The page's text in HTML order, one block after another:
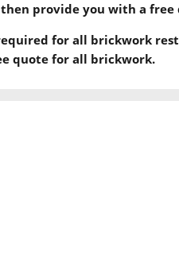
provide you with a
for all brickwork
quote for all brickwork.